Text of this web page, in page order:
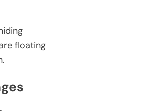
floating